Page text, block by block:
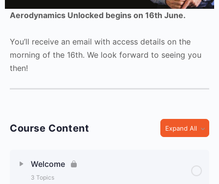
Aerodynamics Unlocked begins on 16th June.
You’ll receive an email with access details on the
morning of the 16th. We look forward to seeing you
then!
Course Content Expand All
Welcome
3 Topics